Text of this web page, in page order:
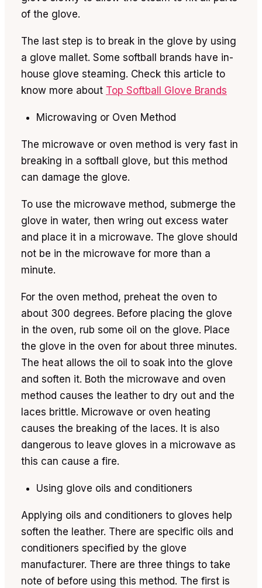
of the glove.
The last step is to break in the glove by using
a glove mallet. Some softball brands have in-
house glove steaming. Check this article to
know more about Top Softball Glove Brands
Microwaving or Oven Method
The microwave or oven method is very fast in
breaking in a softball glove, but this method
can damage the glove.
To use the microwave method, submerge the
glove in water, then wring out excess water
and place it in a microwave. The glove should
not be in the microwave for more than a
minute.
For the oven method, preheat the oven to
about 300 degrees. Before placing the glove
in the oven, rub some oil on the glove. Place
the glove in the oven for about three minutes.
The heat allows the oil to soak into the glove
and soften it. Both the microwave and oven
method causes the leather to dry out and the
laces brittle. Microwave or oven heating
causes the breaking of the laces. It is also
dangerous to leave gloves in a microwave as
this can cause a fire.
Using glove oils and conditioners
Applying oils and conditioners to gloves help
soften the leather. There are specific oils and
conditioners specified by the glove
manufacturer. There are three things to take
note of before using this method. The first is